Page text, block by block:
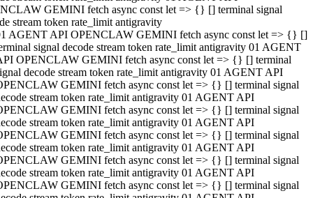
GEMINI fetch async const let => {} [] terminal signal
stream token rate_limit antigravity
AGENT API OPENCLAW GEMINI fetch async const let => {} []
signal decode stream token rate_limit antigravity 01 AGENT
OPENCLAW GEMINI fetch async const let => {} [] terminal
decode stream token rate_limit antigravity 01 AGENT API
GEMINI fetch async const let => {} [] terminal signal
stream token rate_limit antigravity 01 AGENT API
GEMINI fetch async const let => {} [] terminal signal
stream token rate_limit antigravity 01 AGENT API
GEMINI fetch async const let => {} [] terminal signal
stream token rate_limit antigravity 01 AGENT API
GEMINI fetch async const let => {} [] terminal signal
stream token rate_limit antigravity 01 AGENT API
GEMINI fetch async const let => {} [] terminal signal